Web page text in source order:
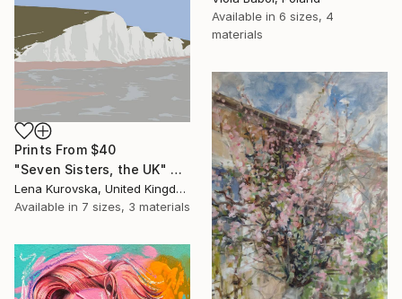
Available in 6 sizes, 4
materials
Prints From $40
"Seven Sisters, the UK" Digital Art
Lena Kurovska, United Kingdom
Available in 7 sizes, 3 materials